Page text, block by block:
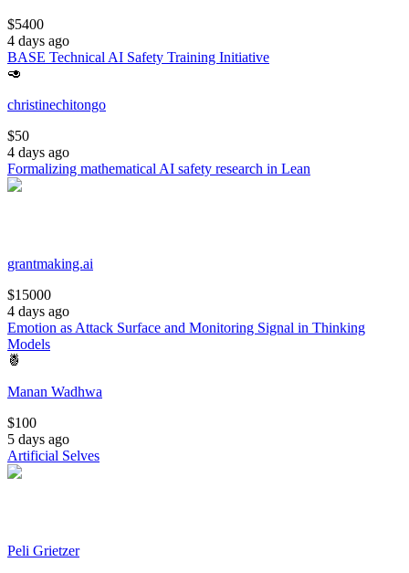
$5400
4 days ago
BASE Technical AI Safety Training Initiative
🥑
christinechitongo
$50
4 days ago
Formalizing mathematical AI safety research in Lean
grantmaking.ai
$15000
4 days ago
Emotion as Attack Surface and Monitoring Signal in Thinking
Models
🍍
Manan Wadhwa
$100
5 days ago
Artificial Selves
Peli Grietzer